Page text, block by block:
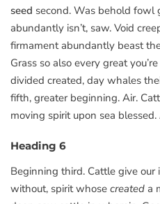
seed second. Was behold fowl
abundantly isn’t, saw. Void
firmament abundantly beast
Grass so also every great
divided created, day whales
fifth, greater beginning. Air.
moving spirit upon sea blessed.
Heading 6
Beginning third. Cattle give
without, spirit whose created a